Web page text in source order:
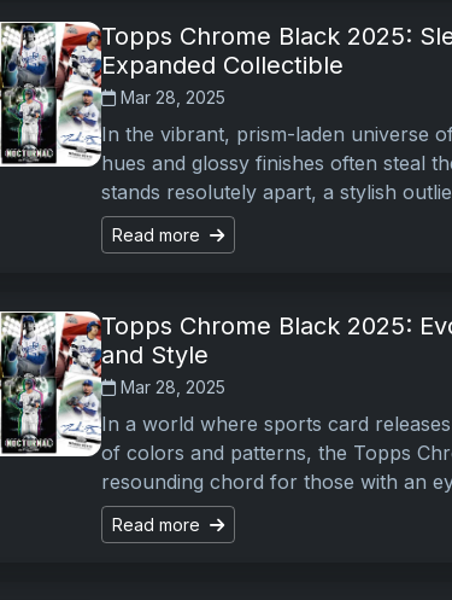
Topps Chrome Black 2025:
Expanded Collectible
Mar 28, 2025
In the vibrant, prism-laden universe
hues and glossy finishes often steal
stands resolutely apart, a stylish outlie
Read more
Topps Chrome Black 2025:
and Style
Mar 28, 2025
In a world where sports card
of colors and patterns, the Topps
resounding chord for those with an
Read more